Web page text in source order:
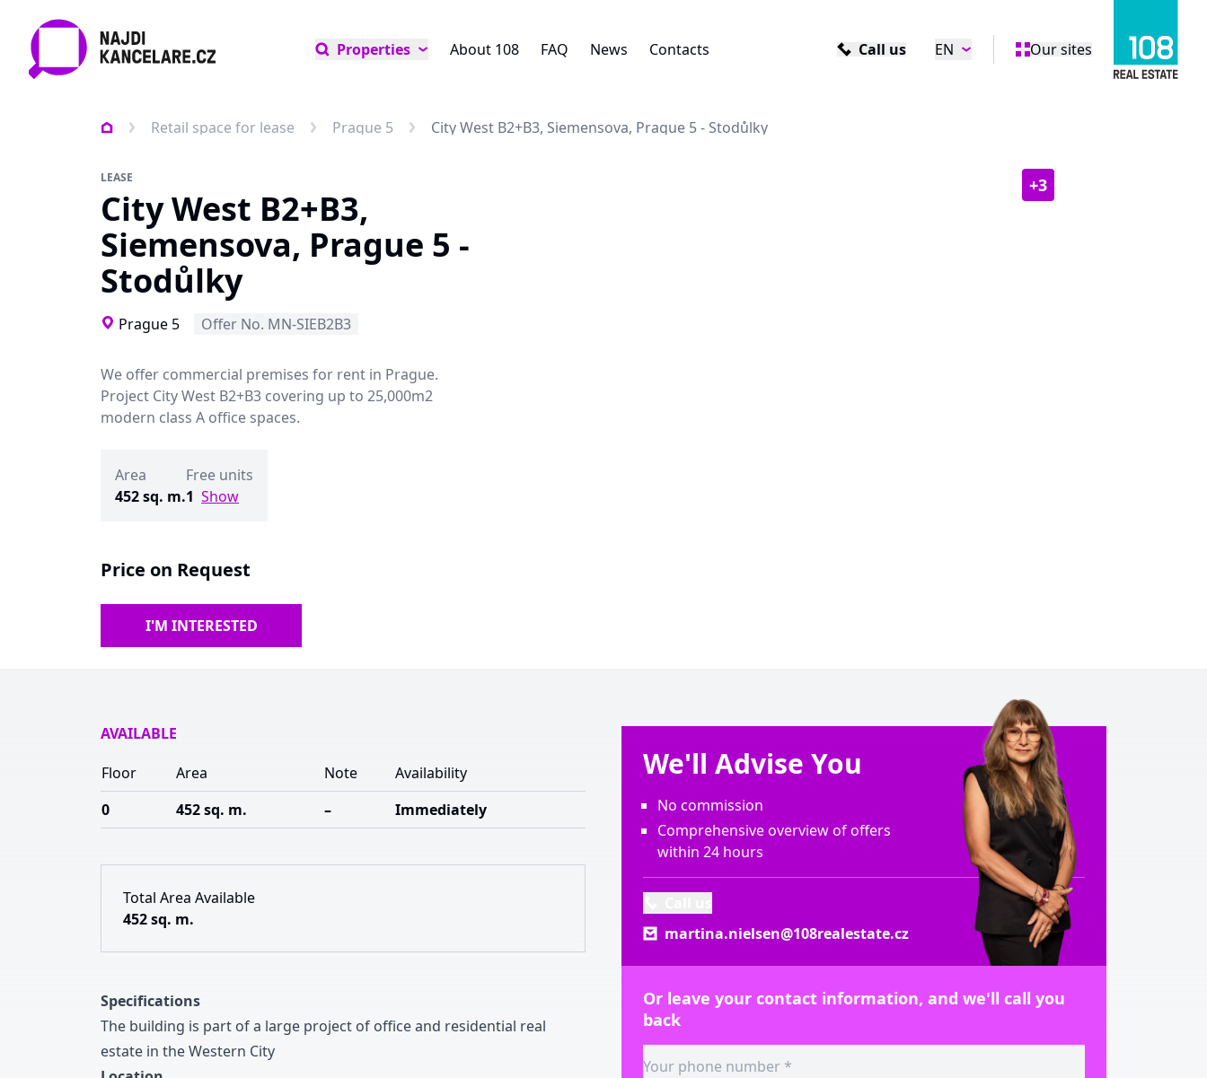
Properties About 108 FAQ News Contacts Call us EN Our sites
Retail space for lease Prague 5 City West B2+B3, Siemensova, Prague 5 - Stodůlky
LEASE
City West B2+B3,
Siemensova, Prague 5 -
Stodůlky
Prague 5 Offer No. MN-SIEB2B3
We offer commercial premises for rent in Prague.
Project City West B2+B3 covering up to 25,000m2
modern class A office spaces.
Area
452 sq. m.
Free units
1 Show
Price on Request
I'M INTERESTED
+3
AVAILABLE
Floor
Area Note
Availability
0
452 sq. m. – Immediately
Total Area Available
452 sq. m.
Specifications
The building is part of a large project of office and residential real
estate in the Western City
We'll Advise You
No commission
Comprehensive overview of offers
within 24 hours
martina.nielsen@108realestate.cz
Or leave your contact information, and we'll call you
back